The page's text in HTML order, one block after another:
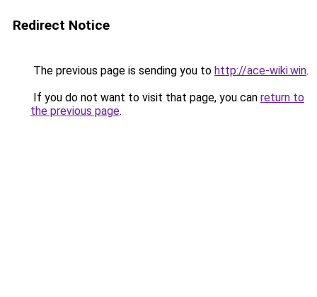
Redirect Notice
The previous page is sending you to http://ace-wiki.win.
If you do not want to visit that page, you can return to
the previous page.